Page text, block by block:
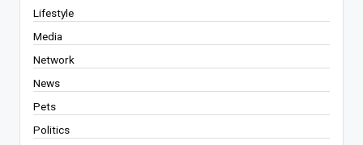
Lifestyle
Media
Network
News
Pets
Politics